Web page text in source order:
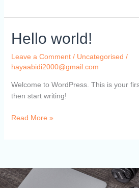
Hello world!
Leave a Comment / Uncategorised /
hayaabidi2000@gmail.com
Welcome to WordPress. This is your
then start writing!
Hello
world!
Read More »